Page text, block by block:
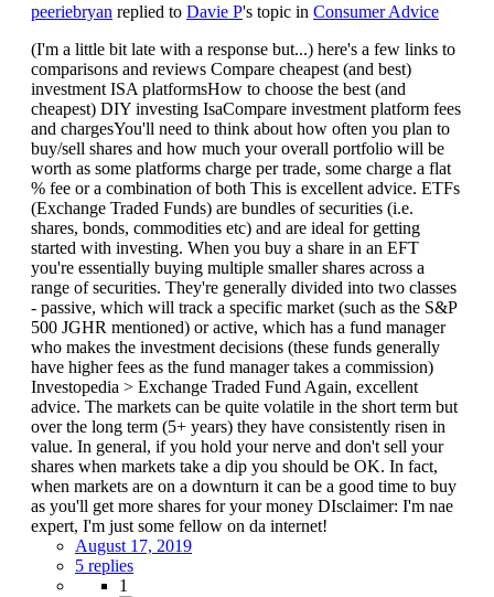
peeriebryan replied to Davie P's topic in Consumer Advice
(I'm a little bit late with a response but...) here's a few links to
comparisons and reviews Compare cheapest (and best)
investment ISA platformsHow to choose the best (and
cheapest) DIY investing IsaCompare investment platform fees
and chargesYou'll need to think about how often you plan to
buy/sell shares and how much your overall portfolio will be
worth as some platforms charge per trade, some charge a flat
% fee or a combination of both This is excellent advice. ETFs
(Exchange Traded Funds) are bundles of securities (i.e.
shares, bonds, commodities etc) and are ideal for getting
started with investing. When you buy a share in an EFT
you're essentially buying multiple smaller shares across a
range of securities. They're generally divided into two classes
- passive, which will track a specific market (such as the S&P
500 JGHR mentioned) or active, which has a fund manager
who makes the investment decisions (these funds generally
have higher fees as the fund manager takes a commission)
Investopedia > Exchange Traded Fund Again, excellent
advice. The markets can be quite volatile in the short term but
over the long term (5+ years) they have consistently risen in
value. In general, if you hold your nerve and don't sell your
shares when markets take a dip you should be OK. In fact,
when markets are on a downturn it can be a good time to buy
as you'll get more shares for your money DIsclaimer: I'm nae
expert, I'm just some fellow on da internet!
August 17, 2019
5 replies
1